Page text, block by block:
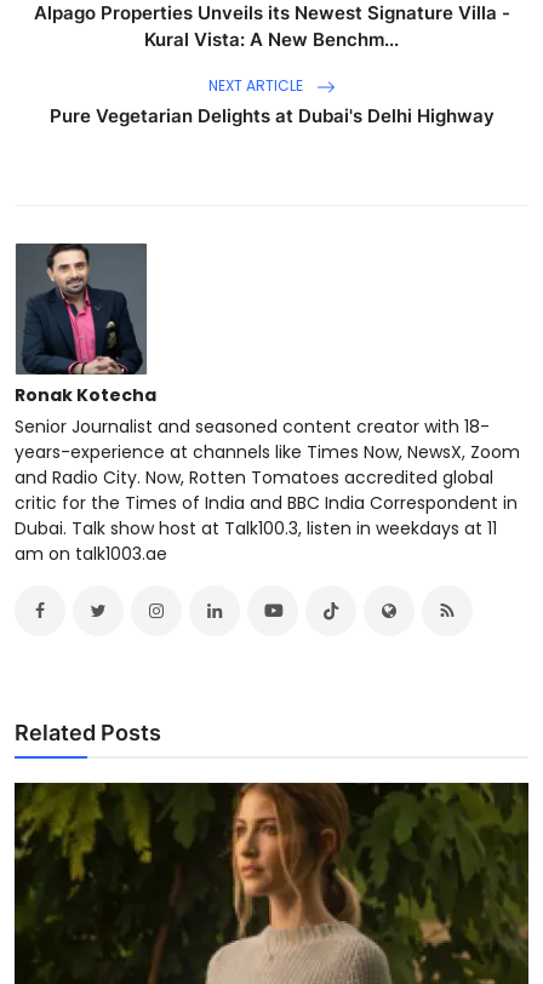
Alpago Properties Unveils its Newest Signature Villa -
Kural Vista: A New Benchm...
NEXT ARTICLE
Pure Vegetarian Delights at Dubai's Delhi Highway
Ronak Kotecha
Senior Journalist and seasoned content creator with 18-
years-experience at channels like Times Now, NewsX, Zoom
and Radio City. Now, Rotten Tomatoes accredited global
critic for the Times of India and BBC India Correspondent in
Dubai. Talk show host at Talk100.3, listen in weekdays at 11
am on talk1003.ae
Related Posts